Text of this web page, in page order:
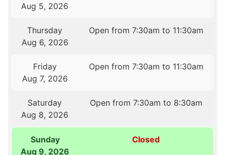
Aug 5, 2026
Thursday
Aug 6, 2026
Open from 7:30am to 11:30am
Friday
Aug 7, 2026
Open from 7:30am to 11:30am
Saturday
Aug 8, 2026
Open from 7:30am to 8:30am
Sunday
Aug 9, 2026
Closed